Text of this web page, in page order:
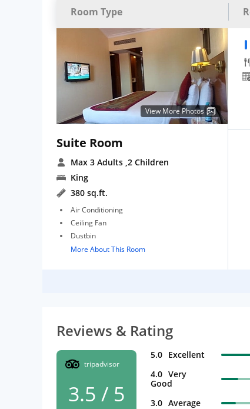
Room Type
View More Photos
Suite Room
Max 3 Adults ,2 Children
King
380 sq.ft.
Air Conditioning
Ceiling Fan
Dustbin
More About This Room
Reviews & Rating
tripadvisor
3.5 / 5
5.0 Excellent
4.0 Very
Good
3.0 Average